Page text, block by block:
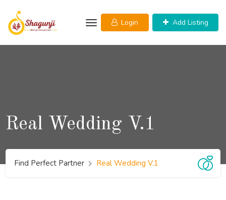
Login Add Listing
Real Wedding V.1
Find Perfect Partner Real Wedding V.1